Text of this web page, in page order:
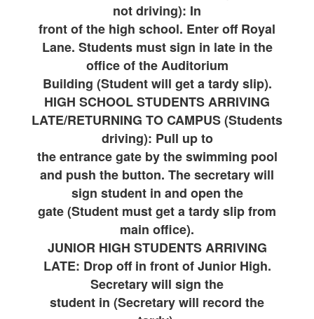
not driving): In
front of the high school. Enter off Royal
Lane. Students must sign in late in the
office of the Auditorium
Building (Student will get a tardy slip).
HIGH SCHOOL STUDENTS ARRIVING
LATE/RETURNING TO CAMPUS (Students
driving): Pull up to
the entrance gate by the swimming pool
and push the button. The secretary will
sign student in and open the
gate (Student must get a tardy slip from
main office).
JUNIOR HIGH STUDENTS ARRIVING
LATE: Drop off in front of Junior High.
Secretary will sign the
student in (Secretary will record the